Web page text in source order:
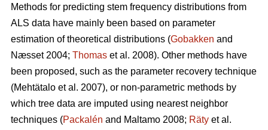
Methods for predicting stem frequency distributions from
ALS data have mainly been based on parameter
estimation of theoretical distributions (Gobakken and
Næsset 2004; Thomas et al. 2008). Other methods have
been proposed, such as the parameter recovery technique
(Mehtätalo et al. 2007), or non-parametric methods by
which tree data are imputed using nearest neighbor
techniques (Packalén and Maltamo 2008; Räty et al.